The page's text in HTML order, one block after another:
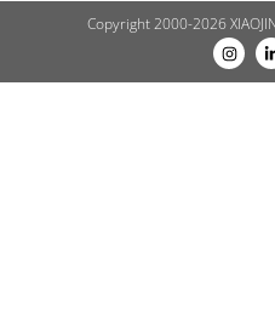
Copyright 2000-2026